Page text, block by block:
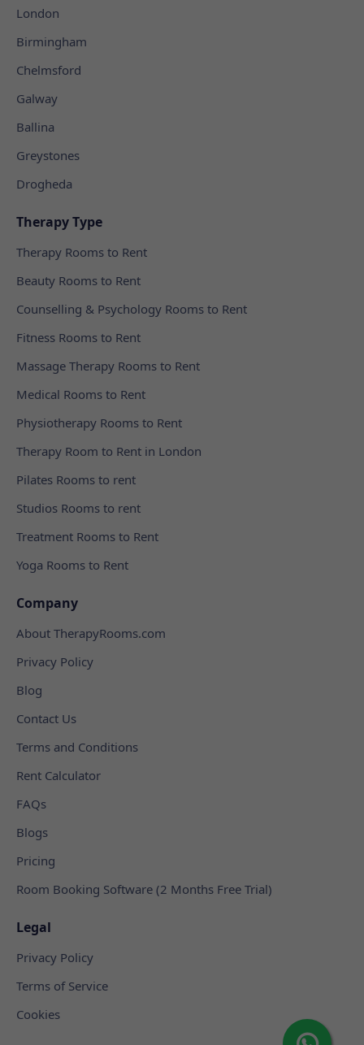
London
Birmingham
Chelmsford
Galway
Ballina
Greystones
Drogheda
Therapy Type
Therapy Rooms to Rent
Beauty Rooms to Rent
Counselling & Psychology Rooms to Rent
Fitness Rooms to Rent
Massage Therapy Rooms to Rent
Medical Rooms to Rent
Physiotherapy Rooms to Rent
Therapy Room to Rent in London
Pilates Rooms to rent
Studios Rooms to rent
Treatment Rooms to Rent
Yoga Rooms to Rent
Company
About TherapyRooms.com
Privacy Policy
Blog
Contact Us
Terms and Conditions
Rent Calculator
FAQs
Blogs
Pricing
Room Booking Software (2 Months Free Trial)
Legal
Privacy Policy
Terms of Service
Cookies